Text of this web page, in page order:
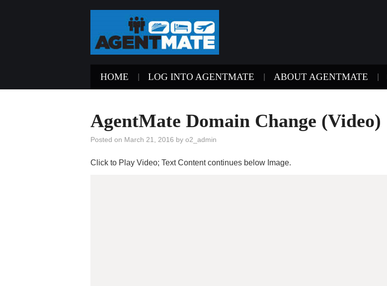
HOME LOG INTO AGENTMATE ABOUT AGENTMATE
AgentMate Domain Change (Video)
Posted on March 21, 2016 by o2_admin
Click to Play Video; Text Content continues below Image.